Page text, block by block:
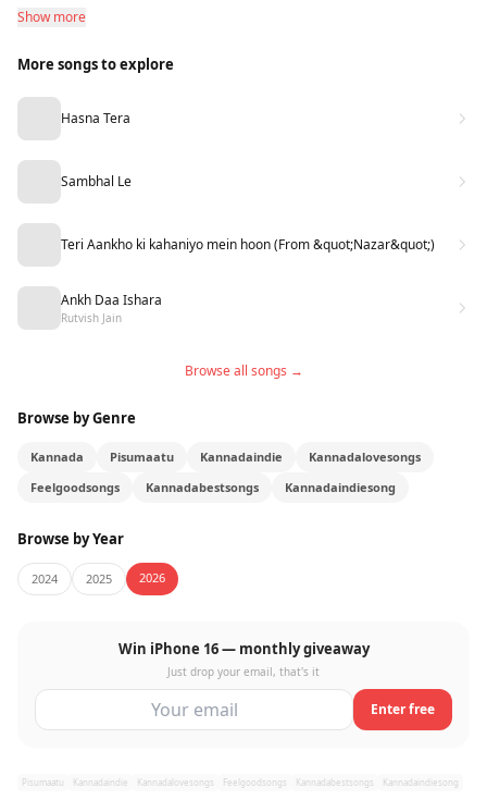
Show more
More songs to explore
Hasna Tera
Sambhal Le
Teri Aankho ki kahaniyo mein hoon (From &quot;Nazar&quot;)
Ankh Daa Ishara
Rutvish Jain
Browse all songs →
Browse by Genre
Kannada Pisumaatu Kannadaindie
Kannadalovesongs
Feelgoodsongs
Kannadabestsongs Kannadaindiesong
Browse by Year
2024 2025 2026
Win iPhone 16 — monthly giveaway
Just drop your email, that's it
Enter free
Pisumaatu Kannadaindie Kannadalovesongs Feelgoodsongs Kannadabestsongs Kannadaindiesong